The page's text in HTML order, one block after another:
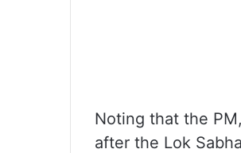
Noting that the
after the Lok